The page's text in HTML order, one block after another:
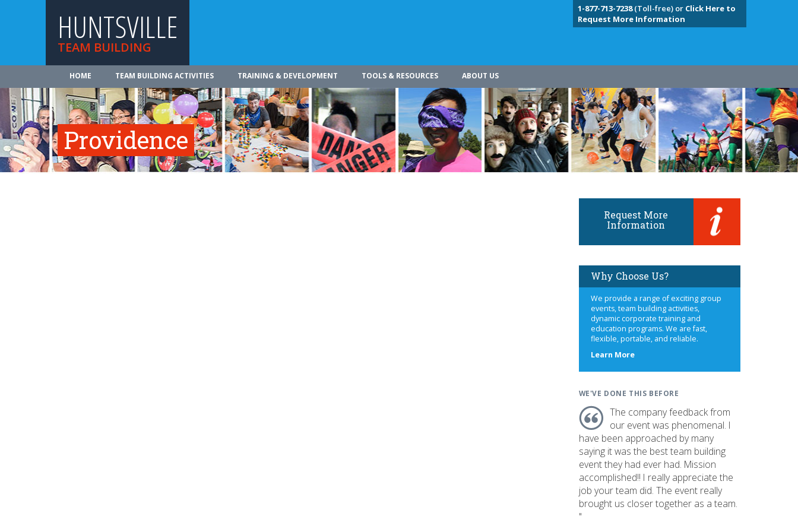
HUNTSVILLE
TEAM BUILDING
1-877-713-7238(Toll-free) or Click Here to
Request More Information
HOME TEAM BUILDING ACTIVITIES TRAINING & DEVELOPMENT TOOLS & RESOURCES ABOUT US
Providence
Request More
Information
Why Choose Us?
We provide a range of exciting group
events, team building activities,
dynamic corporate training and
education programs. We are fast,
flexible, portable, and reliable.
Learn Moreabout
WE'VE DONE THIS BEFORE
The company feedback from
our event was phenomenal. I
have been approached by many
saying it was the best team building
event they had ever had. Mission
accomplished!! I really appreciate the
job your team did. The event really
brought us closer together as a team.
"